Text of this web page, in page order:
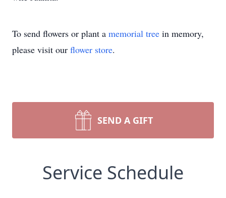
To send flowers or plant a memorial tree in memory,
please visit our flower store.
SEND A GIFT
Service Schedule